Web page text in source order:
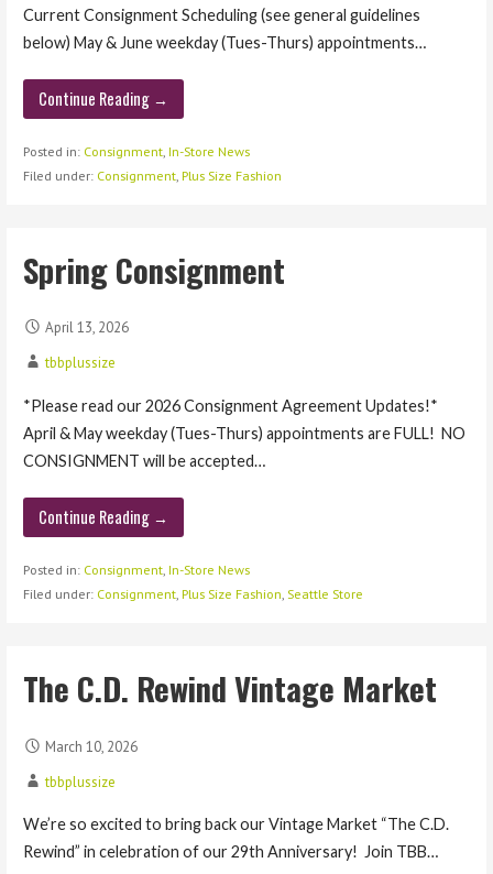
Current Consignment Scheduling (see general guidelines
below) May & June weekday (Tues-Thurs) appointments…
Continue Reading →
Posted in: Consignment, In-Store News
Filed under: Consignment, Plus Size Fashion
Spring Consignment
April 13, 2026
tbbplussize
*Please read our 2026 Consignment Agreement Updates!*
April & May weekday (Tues-Thurs) appointments are FULL! NO
CONSIGNMENT will be accepted…
Continue Reading →
Posted in: Consignment, In-Store News
Filed under: Consignment, Plus Size Fashion, Seattle Store
The C.D. Rewind Vintage Market
March 10, 2026
tbbplussize
We’re so excited to bring back our Vintage Market “The C.D.
Rewind” in celebration of our 29th Anniversary! Join TBB…